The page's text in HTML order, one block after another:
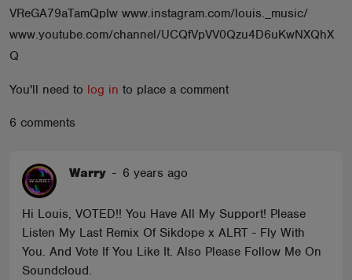
VReGA79aTamQpIw www.instagram.com/louis._music/
www.youtube.com/channel/UCQfVpVV0Qzu4D6uKwNXQhX
Q
You'll need to log in to place a comment
6 comments
Warry - 6 years ago
Hi Louis, VOTED!! You Have All My Support! Please
Listen My Last Remix Of Sikdope x ALRT - Fly With
You. And Vote If You Like It. Also Please Follow Me On
Soundcloud.